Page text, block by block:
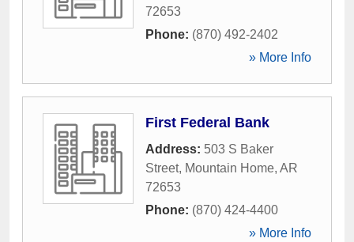
72653
Phone: (870) 492-2402
» More Info
First Federal Bank
Address: 503 S Baker
Street, Mountain Home, AR
72653
Phone: (870) 424-4400
» More Info